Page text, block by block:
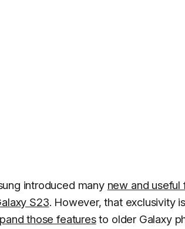
introduced many new and useful
S23. However, that exclusivity
those featuresto older Galaxy